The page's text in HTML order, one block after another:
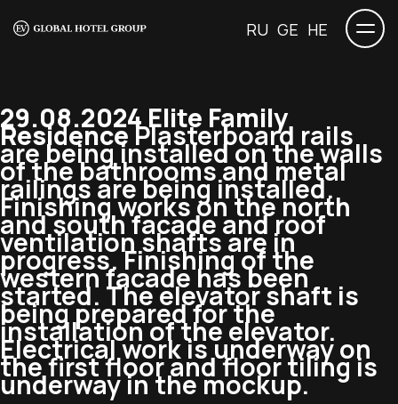
RU GE HE
29.08.2024 Elite Family
ResidencePlasterboard rails
are being installed on the walls
of the bathrooms and metal
railings are being installed.
Finishing works on the north
and south facade and roof
ventilation shafts are in
progress. Finishing of the
western facade has been
started. The elevator shaft is
being prepared for the
installation of the elevator.
Electrical work is underway on
the first floor and floor tiling is
underway in the mockup.